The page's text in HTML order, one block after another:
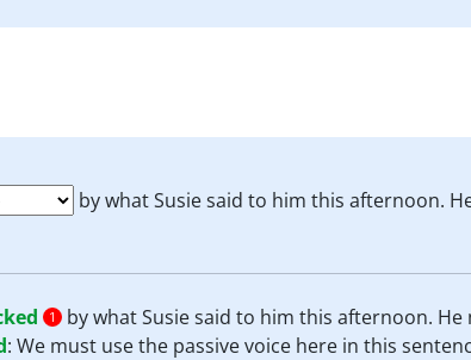
by what Susie said to him this afternoon.
1 by what Susie said to him this afternoon.
: We must use the passive voice here in this